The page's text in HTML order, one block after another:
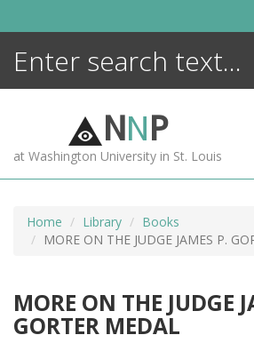
NNP
at Washington University in St. Louis
Home Library
Books
MORE ON THE JUDGE JAMES P.
MORE ON THE JUDGE
GORTER MEDAL
ENCYCLOPEDIA
MORE +
ADVANCED